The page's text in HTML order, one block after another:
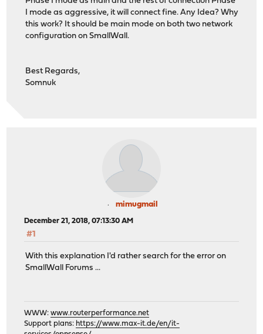
I mode as aggressive, it will connect fine. Any Idea? Why
this work? It should be main mode on both two network
configuration on SmallWall.
Best Regards,
Somnuk
mimugmail
December 21, 2018, 07:13:30 AM
#1
With this explanation I'd rather search for the error on
SmallWall Forums ...
WWW:www.routerperformance.net
Support plans: https://www.max-it.de/en/it-